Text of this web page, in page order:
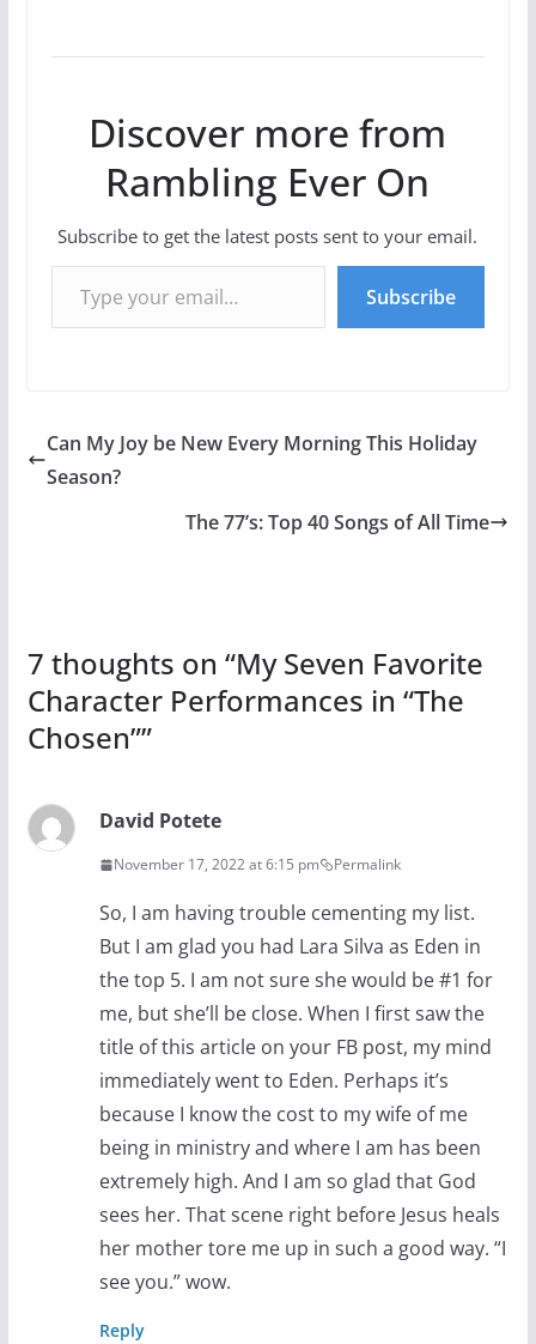
Discover more from
Rambling Ever On
Subscribe to get the latest posts sent to your email.
Type your email…
Subscribe
Can My Joy be New Every Morning This Holiday
Season?
The 77’s: Top 40 Songs of All Time
7 thoughts on “My Seven Favorite
Character Performances in “The
Chosen””
David Potete
November 17, 2022 at 6:15 pm Permalink
So, I am having trouble cementing my list.
But I am glad you had Lara Silva as Eden in
the top 5. I am not sure she would be #1 for
me, but she’ll be close. When I first saw the
title of this article on your FB post, my mind
immediately went to Eden. Perhaps it’s
because I know the cost to my wife of me
being in ministry and where I am has been
extremely high. And I am so glad that God
sees her. That scene right before Jesus heals
her mother tore me up in such a good way. “I
see you.” wow.
Reply